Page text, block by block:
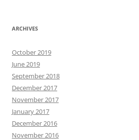
ARCHIVES
October 2019
June 2019
September 2018
December 2017
November 2017
January 2017
December 2016
November 2016